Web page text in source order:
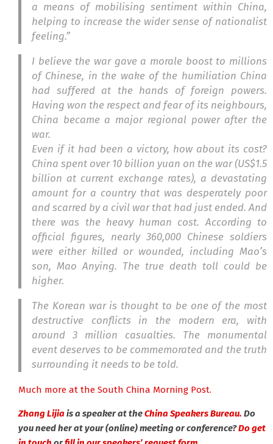
a means of mobilising sentiment within China,
helping to increase the wider sense of nationalist
feeling.”
I believe the war gave a morale boost to millions
of Chinese, in the wake of the humiliation China
had suffered at the hands of foreign powers.
Having won the respect and fear of its neighbours,
China became a major regional power after the
war.
Even if it had been a victory, how about its cost?
China spent over 10 billion yuan on the war (US$1.5
billion at current exchange rates), a devastating
amount for a country that was desperately poor
and scarred by a civil war that had just ended. And
there was the heavy human cost. According to
official figures, nearly 360,000 Chinese soldiers
were either killed or wounded, including Mao’s
son, Mao Anying. The true death toll could be
higher.
The Korean war is thought to be one of the most
destructive conflicts in the modern era, with
around 3 million casualties. The monumental
event deserves to be commemorated and the truth
surrounding it needs to be told.
Much more at the South China Morning Post.
Zhang Lijiais a speaker at theChina Speakers Bureau. Do
you need her at your (online) meeting or conference?Do get